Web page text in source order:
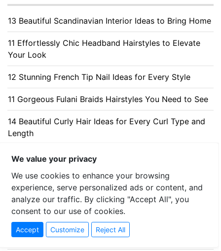
13 Beautiful Scandinavian Interior Ideas to Bring Home
11 Effortlessly Chic Headband Hairstyles to Elevate
Your Look
12 Stunning French Tip Nail Ideas for Every Style
11 Gorgeous Fulani Braids Hairstyles You Need to See
14 Beautiful Curly Hair Ideas for Every Curl Type and
Length
MOST VIEWED POSTS
Best Jeans for Every Style and Body Type - 6.714.856
views
+20 Elegant Christmas Nail Ideas for a Charming Look
- 2.445.453 views
We value your privacy
We use cookies to enhance your browsing
experience, serve personalized ads or content, and
analyze our traffic. By clicking "Accept All", you
consent to our use of cookies.
Accept Customize Reject All